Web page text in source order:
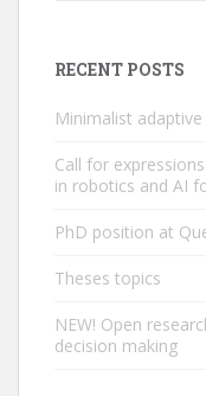
RECENT POSTS
Minimalist
Call for
in robotics and AI
PhD position at
Theses topics
NEW! Open
decision making